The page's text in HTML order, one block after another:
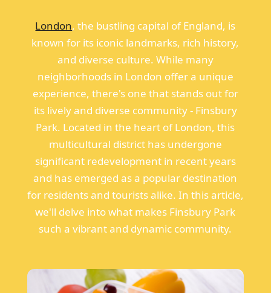
London, the bustling capital of England, is
known for its iconic landmarks, rich history,
and diverse culture. While many
neighborhoods in London offer a unique
experience, there's one that stands out for
its lively and diverse community - Finsbury
Park. Located in the heart of London, this
multicultural district has undergone
significant redevelopment in recent years
and has emerged as a popular destination
for residents and tourists alike. In this article,
we'll delve into what makes Finsbury Park
such a vibrant and dynamic community.